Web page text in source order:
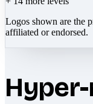
Logos shown are the
affiliated or endorsed.